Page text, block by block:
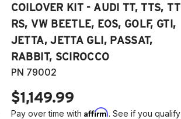
COILOVER KIT - AUDI TT, TTS, TT
RS, VW BEETLE, EOS, GOLF, GTI,
JETTA, JETTA GLI, PASSAT,
RABBIT, SCIROCCO
PN 79002
$1,149.99
Pay over time with Affirm. See if you qualify